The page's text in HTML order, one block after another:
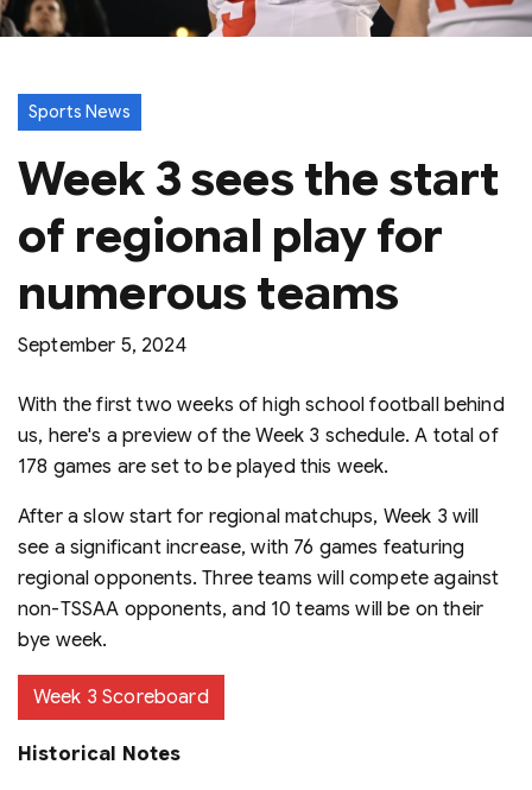
Sports News
Week 3 sees the start
of regional play for
numerous teams
September 5, 2024
With the first two weeks of high school football behind
us, here's a preview of the Week 3 schedule. A total of
178 games are set to be played this week.
After a slow start for regional matchups, Week 3 will
see a significant increase, with 76 games featuring
regional opponents. Three teams will compete against
non-TSSAA opponents, and 10 teams will be on their
bye week.
Week 3 Scoreboard
Historical Notes